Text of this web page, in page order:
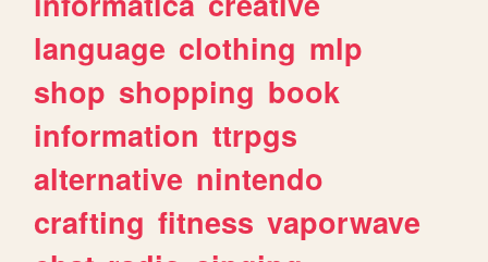
language clothing mlp
shop shopping book
information ttrpgs
alternative nintendo
crafting fitness vaporwave